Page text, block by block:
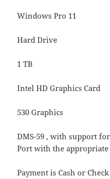
Windows Pro 11
Hard Drive
1 TB
Intel HD Graphics Card
530 Graphics
DMS-59 , with support
Port with the appropriate
Payment is Cash or